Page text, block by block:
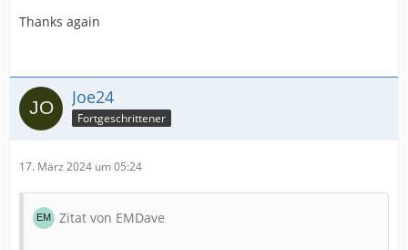
Thanks again
Joe24
Fortgeschrittener
17. März 2024 um 05:24
Zitat von EMDave